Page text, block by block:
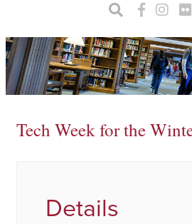
Tech Week for the
Details